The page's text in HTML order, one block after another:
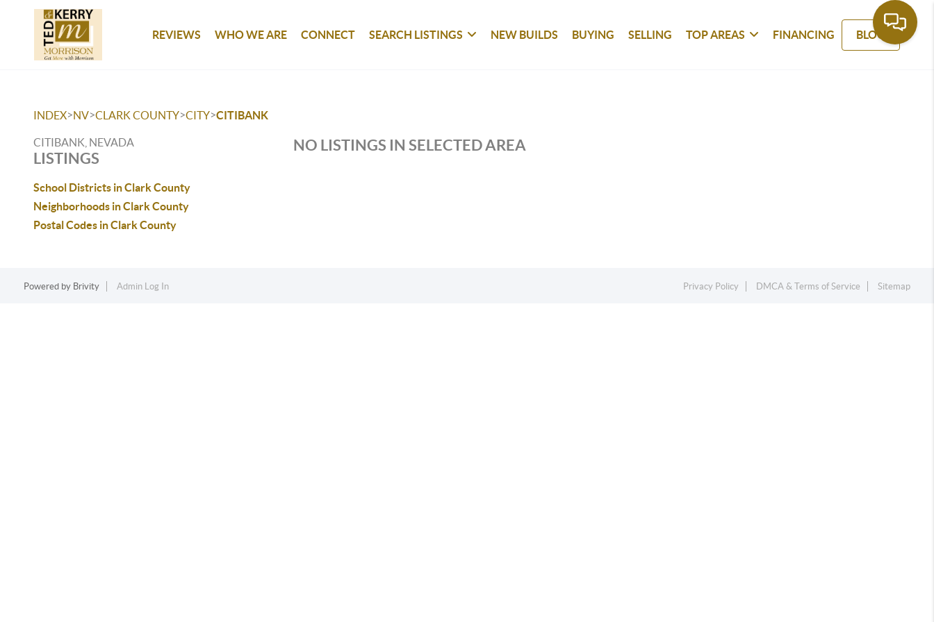
REVIEWS WHO WE ARE CONNECT SEARCH LISTINGS NEW BUILDS BUYING SELLING TOP AREAS FINANCING BLOG
INDEX>NV>CLARK COUNTY>CITY>CITIBANK
CITIBANK, NEVADA
LISTINGS
School Districts in Clark County
Neighborhoods in Clark County
Postal Codes in Clark County
NO LISTINGS IN SELECTED AREA
Powered by Brivity Admin Log In Privacy Policy DMCA & Terms of Service Sitemap